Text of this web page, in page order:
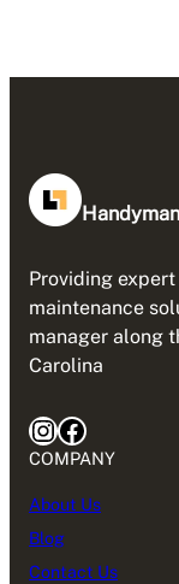
Handyman
Providing
maintenance
manager along
Carolina
InstagramFacebook
COMPANY
About Us
Blog
Contact Us